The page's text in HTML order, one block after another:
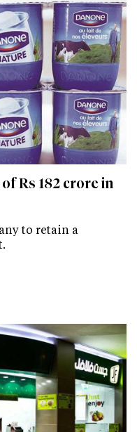
Rs 182 crore in
to retain a